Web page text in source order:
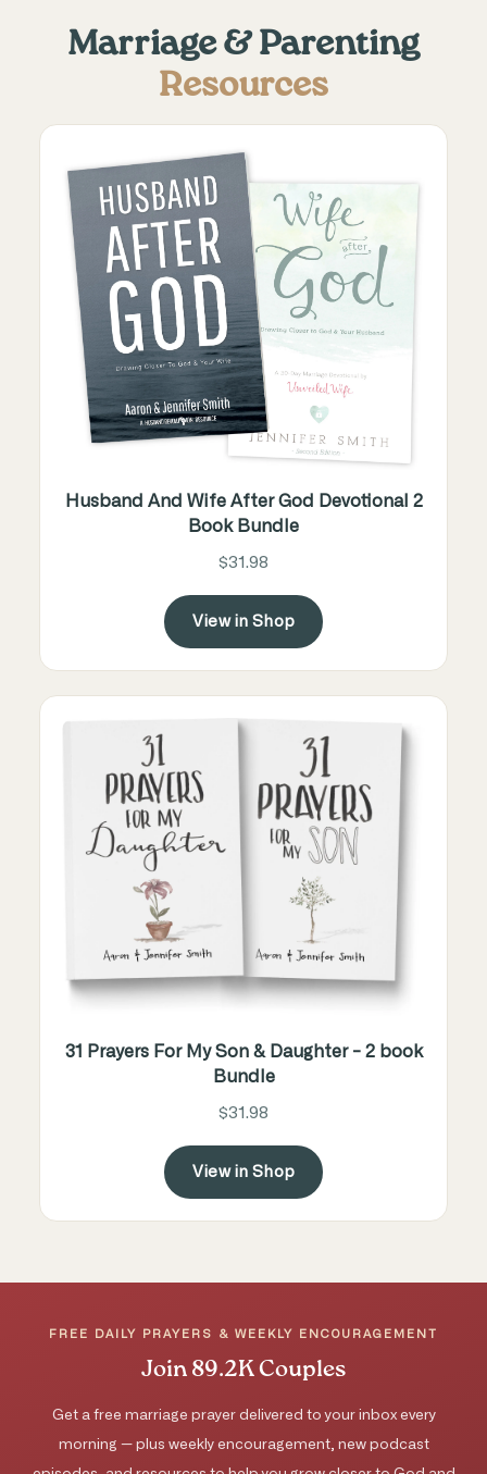
Marriage & Parenting
Resources
Husband And Wife After God Devotional 2
Book Bundle
$31.98
View in Shop
31 Prayers For My Son & Daughter - 2 book
Bundle
$31.98
View in Shop
FREE DAILY PRAYERS & WEEKLY ENCOURAGEMENT
Join 89.2K Couples
Get a free marriage prayer delivered to your inbox every
morning — plus weekly encouragement, new podcast